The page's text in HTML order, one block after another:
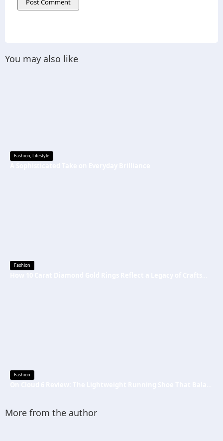
You may also like
Fashion,Lifestyle
Fashion
Fashion
More from the author